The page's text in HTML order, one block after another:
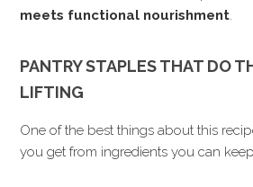
meets functional nourishment.
PANTRY STAPLES THAT DO
LIFTING
One of the best things about this
you get from ingredients you can